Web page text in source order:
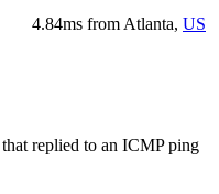
4.84ms from Atlanta, US
replied to an ICMP ping